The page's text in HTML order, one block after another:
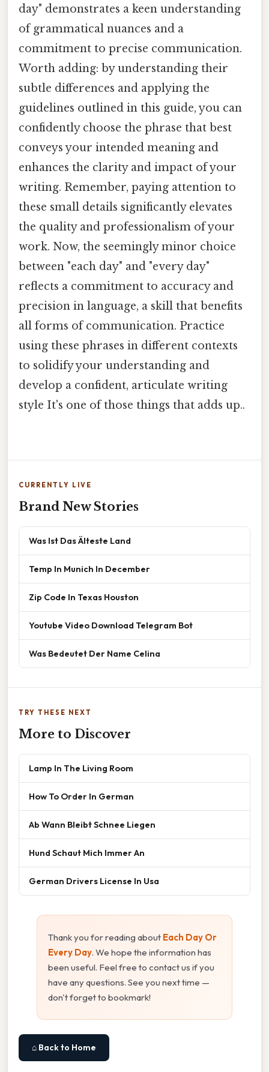
day" demonstrates a keen understanding
of grammatical nuances and a
commitment to precise communication.
Worth adding: by understanding their
subtle differences and applying the
guidelines outlined in this guide, you can
confidently choose the phrase that best
conveys your intended meaning and
enhances the clarity and impact of your
writing. Remember, paying attention to
these small details significantly elevates
the quality and professionalism of your
work. Now, the seemingly minor choice
between "each day" and "every day"
reflects a commitment to accuracy and
precision in language, a skill that benefits
all forms of communication. Practice
using these phrases in different contexts
to solidify your understanding and
develop a confident, articulate writing
style It's one of those things that adds up..
CURRENTLY LIVE
Brand New Stories
Was Ist Das Älteste Land
Temp In Munich In December
Zip Code In Texas Houston
Youtube Video Download Telegram Bot
Was Bedeutet Der Name Celina
TRY THESE NEXT
More to Discover
Lamp In The Living Room
How To Order In German
Ab Wann Bleibt Schnee Liegen
Hund Schaut Mich Immer An
German Drivers License In Usa
Thank you for reading about Each Day Or
Every Day. We hope the information has
been useful. Feel free to contact us if you
have any questions. See you next time —
don't forget to bookmark!
⌂ Back to Home